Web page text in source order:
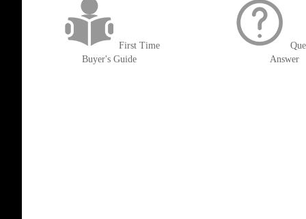
First Time
Buyer's Guide
Answer